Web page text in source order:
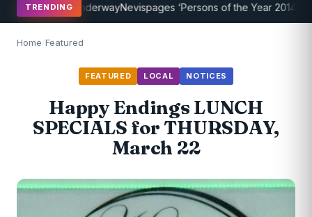
TRENDING
UnderwayNevispages ‘Persons of the Year 2014’: Mr.
Home/Featured
FEATURED LOCAL NOTICES
Happy Endings LUNCH
SPECIALS for THURSDAY,
March 22